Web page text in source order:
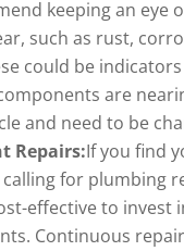
keeping an eye
such as rust,
could be
are
and need to be
Repairs:If you find
for plumbing
effective to invest
Continuous